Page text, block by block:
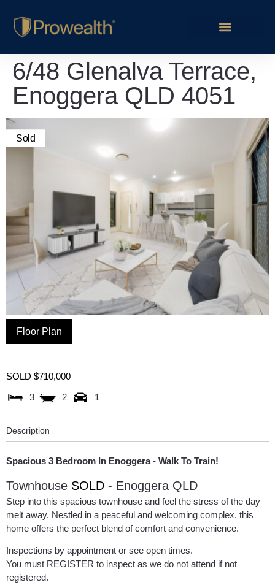
6/48 Glenalva Terrace,
Enoggera QLD 4051
Sold
Floor Plan
SOLD $710,000
3
2 1
Description
Spacious 3 Bedroom In Enoggera - Walk To Train!
Townhouse SOLD - Enoggera QLD
Step into this spacious townhouse and feel the stress of the day
melt away. Nestled in a peaceful and welcoming complex, this
home offers the perfect blend of comfort and convenience.
Inspections by appointment or see open times.
You must REGISTER to inspect as we do not attend if not
registered.